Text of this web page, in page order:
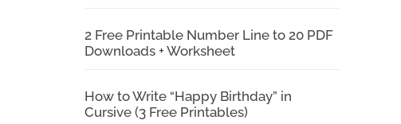
2 Free Printable Number Line to 20 PDF
Downloads + Worksheet
How to Write “Happy Birthday” in
Cursive (3 Free Printables)